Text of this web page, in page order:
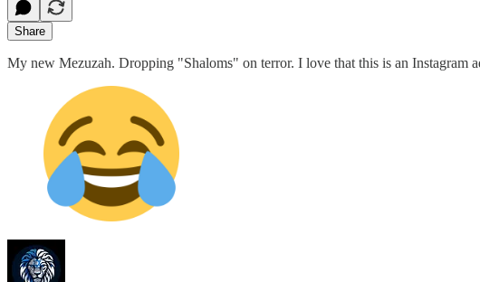
Share
My new Mezuzah. Dropping "Shaloms" on terror. I love that this is an Instagram